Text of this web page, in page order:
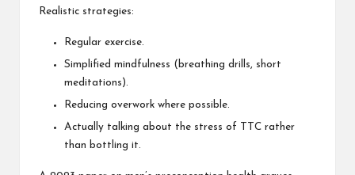
Realistic strategies:
Regular exercise.
Simplified mindfulness ( breathing drills, short
meditations).
Reducing overwork where possible.
Actually talking about the stress of TTC rather
than bottling it.